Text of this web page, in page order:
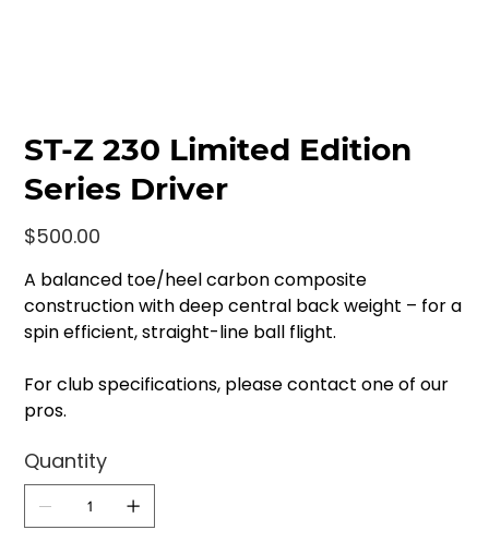
ST-Z 230 Limited Edition
Series Driver
Price
$500.00
A balanced toe/heel carbon composite
construction with deep central back weight – for a
spin efficient, straight-line ball flight.
For club specifications, please contact one of our
pros.
Quantity